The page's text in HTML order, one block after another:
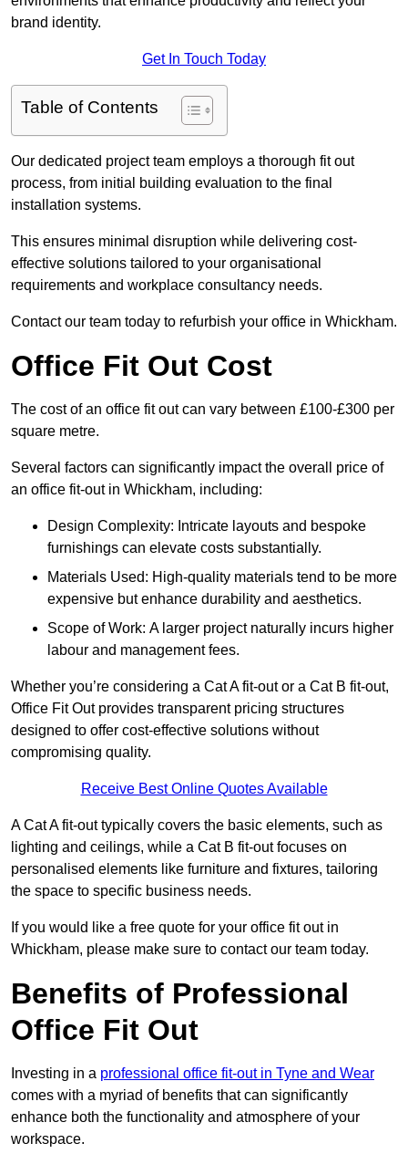
brand identity.
Get In Touch Today
Table of Contents
Our dedicated project team employs a thorough fit out
process, from initial building evaluation to the final
installation systems.
This ensures minimal disruption while delivering cost-
effective solutions tailored to your organisational
requirements and workplace consultancy needs.
Contact our team today to refurbish your office in Whickham.
Office Fit Out Cost
The cost of an office fit out can vary between £100-£300 per
square metre.
Several factors can significantly impact the overall price of
an office fit-out in Whickham, including:
Design Complexity: Intricate layouts and bespoke
furnishings can elevate costs substantially.
Materials Used: High-quality materials tend to be more
expensive but enhance durability and aesthetics.
Scope of Work: A larger project naturally incurs higher
labour and management fees.
Whether you’re considering a Cat A fit-out or a Cat B fit-out,
Office Fit Out provides transparent pricing structures
designed to offer cost-effective solutions without
compromising quality.
Receive Best Online Quotes Available
A Cat A fit-out typically covers the basic elements, such as
lighting and ceilings, while a Cat B fit-out focuses on
personalised elements like furniture and fixtures, tailoring
the space to specific business needs.
If you would like a free quote for your office fit out in
Whickham, please make sure to contact our team today.
Benefits of Professional
Office Fit Out
Investing in a professional office fit-out in Tyne and Wear
comes with a myriad of benefits that can significantly
enhance both the functionality and atmosphere of your
workspace.